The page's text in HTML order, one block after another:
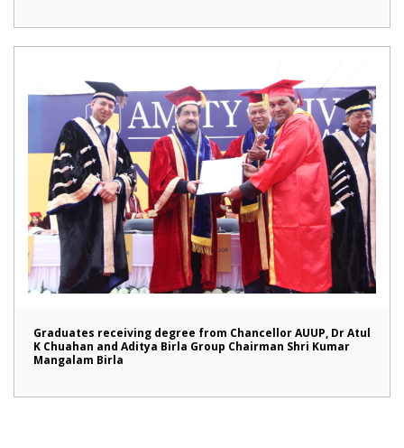
Graduates receiving degree from Chancellor AUUP, Dr Atul
K Chuahan and Aditya Birla Group Chairman Shri Kumar
Mangalam Birla